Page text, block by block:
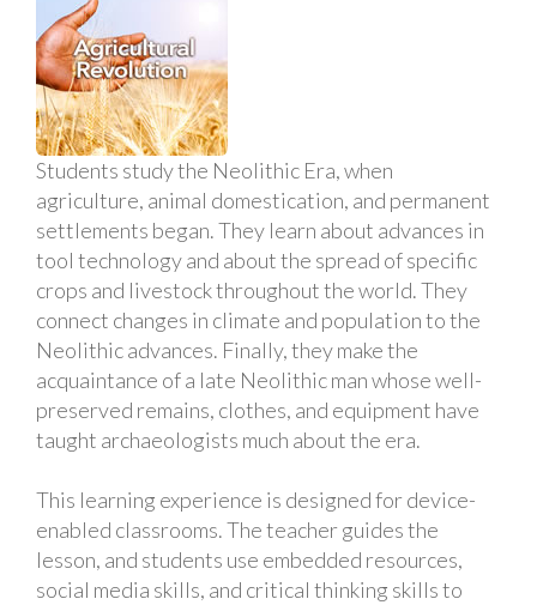
Students study the Neolithic Era, when
agriculture, animal domestication, and permanent
settlements began. They learn about advances in
tool technology and about the spread of specific
crops and livestock throughout the world. They
connect changes in climate and population to the
Neolithic advances. Finally, they make the
acquaintance of a late Neolithic man whose well-
preserved remains, clothes, and equipment have
taught archaeologists much about the era.
This learning experience is designed for device-
enabled classrooms. The teacher guides the
lesson, and students use embedded resources,
social media skills, and critical thinking skills to